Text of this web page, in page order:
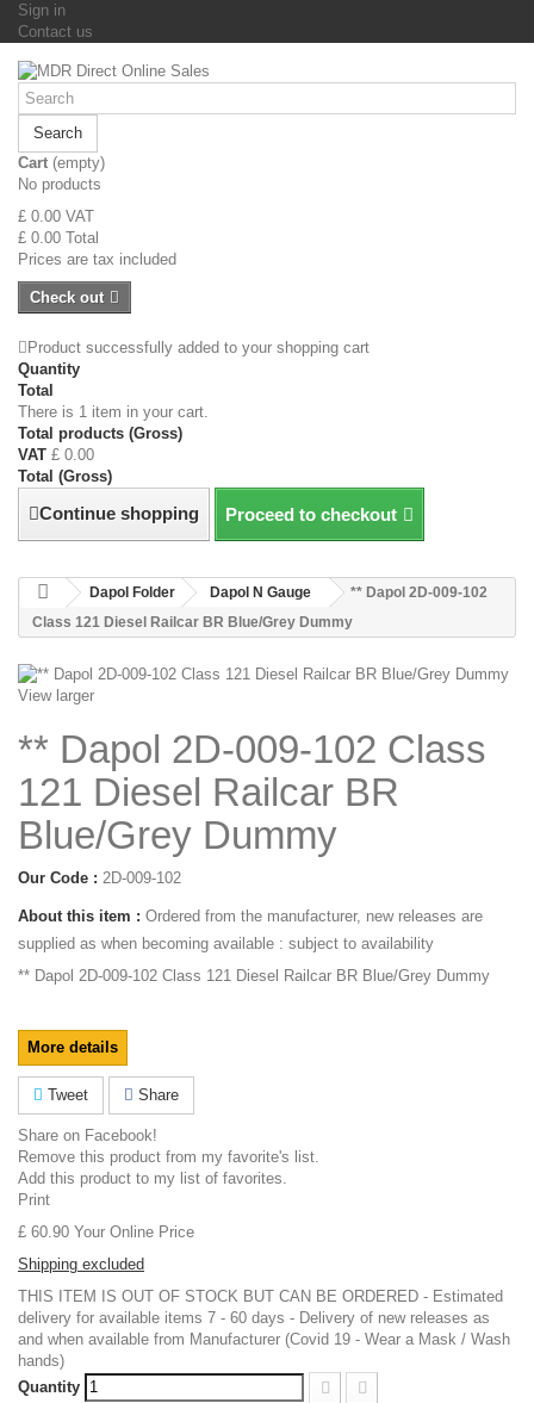
Sign in
Contact us
Search
Cart (empty)
No products
£ 0.00 VAT
£ 0.00 Total
Prices are tax included
Check out
Product successfully added to your shopping cart
Quantity
Total
There is 1 item in your cart.
Total products (Gross)
VAT £ 0.00
Total (Gross)
Continue shopping Proceed to checkout
Dapol Folder Dapol N Gauge
** Dapol 2D-009-102
Class 121 Diesel Railcar BR Blue/Grey Dummy
View larger
** Dapol 2D-009-102 Class
121 Diesel Railcar BR
Blue/Grey Dummy
Our Code : 2D-009-102
About this item : Ordered from the manufacturer, new releases are
supplied as when becoming available : subject to availability
** Dapol 2D-009-102 Class 121 Diesel Railcar BR Blue/Grey Dummy
More details
Tweet Share
Share on Facebook!
Remove this product from my favorite's list.
Add this product to my list of favorites.
Print
£ 60.90 Your Online Price
Shipping excluded
THIS ITEM IS OUT OF STOCK BUT CAN BE ORDERED - Estimated
delivery for available items 7 - 60 days - Delivery of new releases as
and when available from Manufacturer (Covid 19 - Wear a Mask / Wash
hands)
Quantity